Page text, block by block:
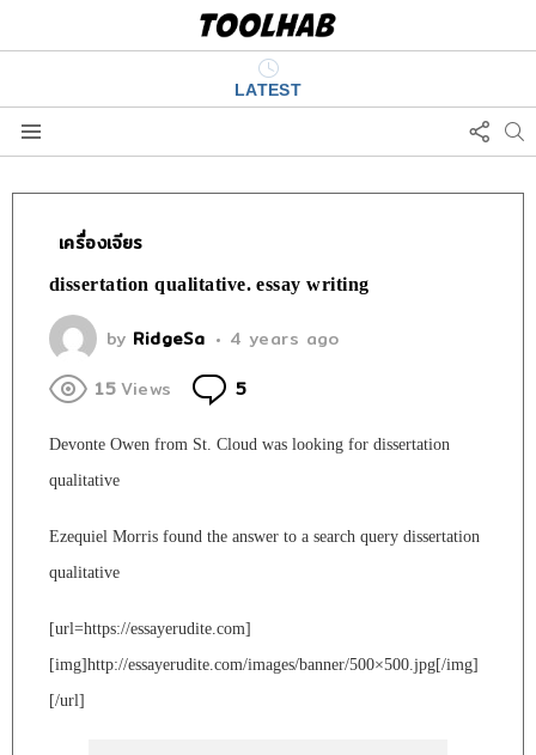
LATEST
US
เครื่องเจียร
dissertation qualitative. essay writing
by RidgeSa
4 years ago
15Views 5
Devonte Owen from St. Cloud was looking for dissertation
qualitative
Ezequiel Morris found the answer to a search query dissertation
qualitative
[url=https://essayerudite.com]
[img]http://essayerudite.com/images/banner/500×500.jpg[/img]
[/url]